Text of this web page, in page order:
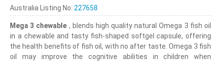
Australia Listing No: 227658
Mega 3 chewable , blends high quality natural Omega 3 fish oil
in a chewable and tasty fish-shaped softgel capsule, offering
the health benefits of fish oil, with no after taste. Omega 3 fish
oil may improve the cognitive abilities in children when